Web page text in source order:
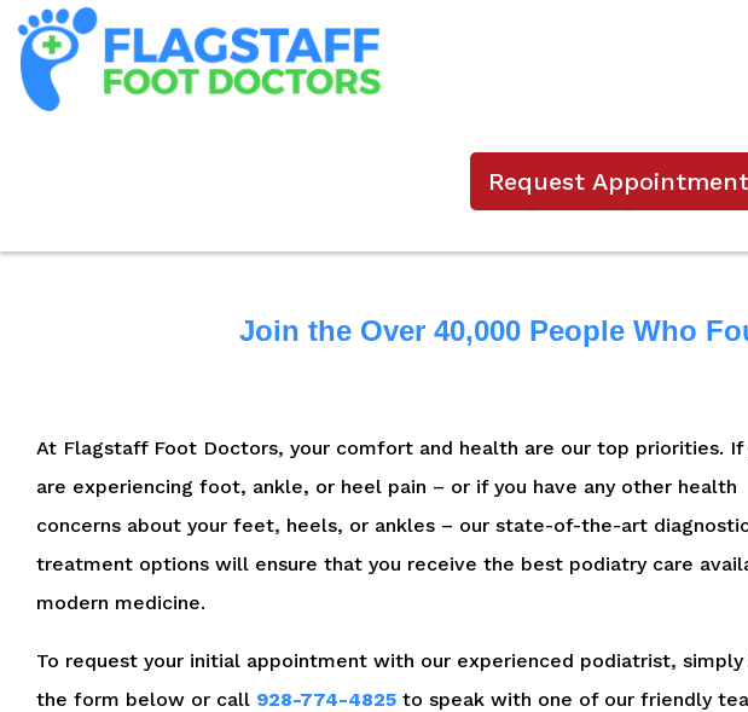
Request Appointment
Join the Over 40,000 People Who
At Flagstaff Foot Doctors, your comfort and health are our top priorities. If
are experiencing foot, ankle, or heel pain – or if you have any other health
concerns about your feet, heels, or ankles – our state-of-the-art
treatment options will ensure that you receive the best podiatry care
modern medicine.
To request your initial appointment with our experienced podiatrist,
the form below or call 928-774-4825 to speak with one of our friendly